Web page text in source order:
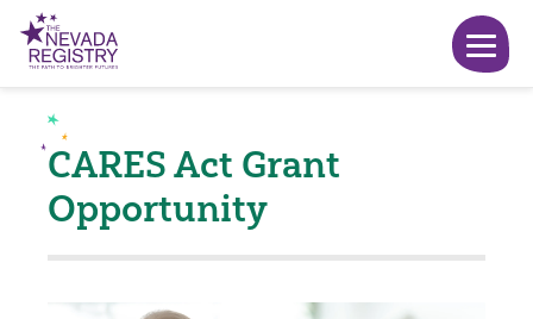
CARES Act Grant
Opportunity